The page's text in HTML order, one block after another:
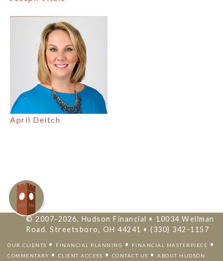
April Deitch
© 2007-2026, Hudson Financial • 10034 Wellman
Road. Streetsboro, OH 44241 • (330) 342-1157
OUR CLIENTS • FINANCIAL PLANNING • FINANCIAL MASTERPIECE •
COMMENTARY • CLIENT ACCESS • CONTACT US • ABOUT HUDSON